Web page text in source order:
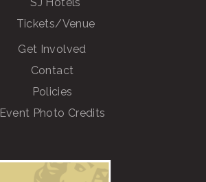
Tickets/Venue
Get Involved
Contact
Policies
Event Photo Credits